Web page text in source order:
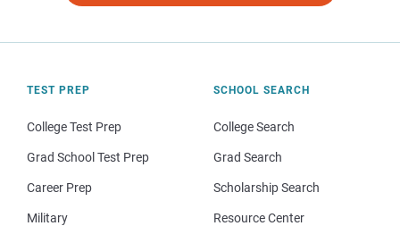
TEST PREP
College Test Prep
Grad School Test Prep
Career Prep
Military
SCHOOL SEARCH
College Search
Grad Search
Scholarship Search
Resource Center